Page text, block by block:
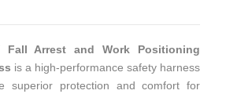
Fall Arrest and Work Positioning
is a high-performance safety harness
superior protection and comfort for